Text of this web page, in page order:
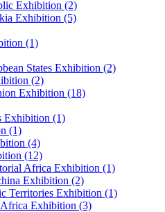
Exhibition (2)
Exhibition (5)
(1)
States Exhibition (2)
(2)
Exhibition (18)
Exhibition (1)
(1)
(4)
(12)
Africa Exhibition (1)
Exhibition (2)
Territories Exhibition (1)
Africa Exhibition (3)